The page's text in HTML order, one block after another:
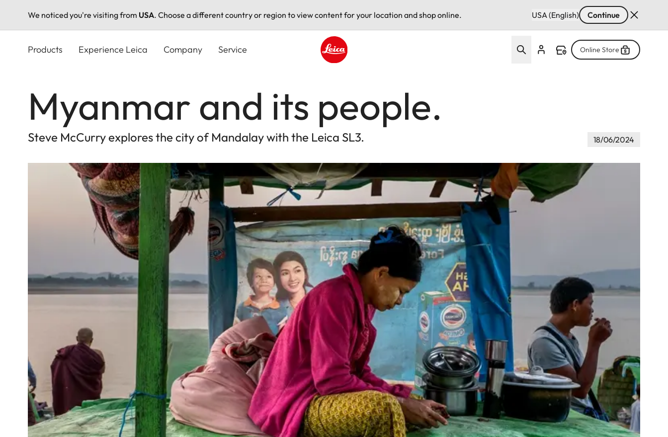
We noticed you're visiting from USA. Choose a different country or region to view content for your location and shop online. USA (English) Continue
Products Experience Leica Company Service Online Store
Myanmar and its people.
Steve McCurry explores the city of Mandalay with the Leica SL3. 18/06/2024